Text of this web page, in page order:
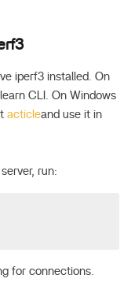
iperf3 installed. On
CLI. On Windows
acticleand use it in
run:
for connections.